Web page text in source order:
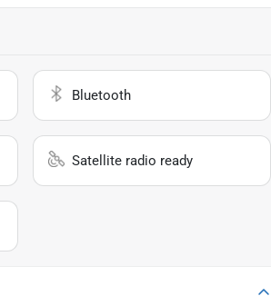
Bluetooth
Satellite radio ready